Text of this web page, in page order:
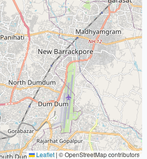
Leaflet |© OpenStreetMap contributors